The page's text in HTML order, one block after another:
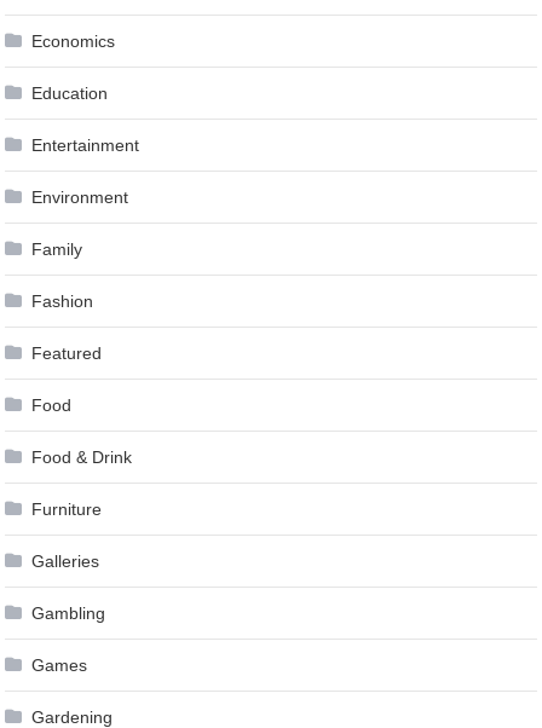
Economics
Education
Entertainment
Environment
Family
Fashion
Featured
Food
Food & Drink
Furniture
Galleries
Gambling
Games
Gardening